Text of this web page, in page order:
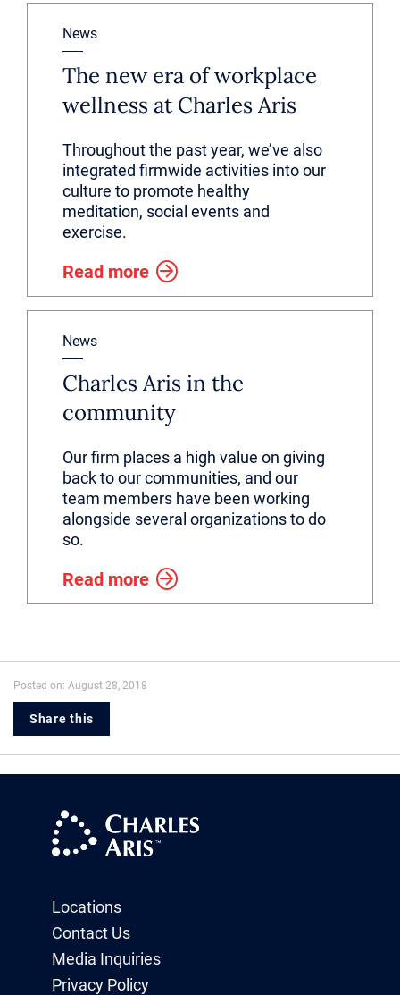
News
The new era of workplace
wellness at Charles Aris
Throughout the past year, we’ve also
integrated firmwide activities into our
culture to promote healthy
meditation, social events and
exercise.
Read more
News
Charles Aris in the
community
Our firm places a high value on giving
back to our communities, and our
team members have been working
alongside several organizations to do
so.
Read more
Posted on: August 28, 2018
Share this
Locations
Contact Us
Media Inquiries
Privacy Policy